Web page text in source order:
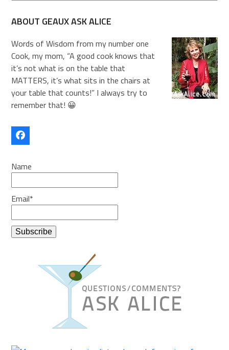
ABOUT GEAUX ASK ALICE
Words of Wisdom from my number one
Cook, my mom, “A good cook knows that
it’s not what is on the table that
MATTERS, it’s what sits in the chairs at
your table that counts!” I always try to
remember that! 😀
Facebook
Name
Email*